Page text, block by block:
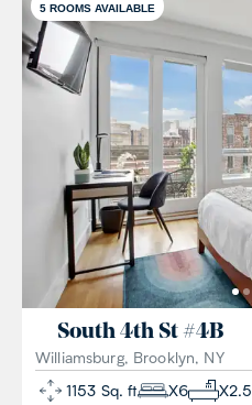
5 ROOMS AVAILABLE
South 4th St #4B
Williamsburg, Brooklyn, NY
1153 Sq. ft X6 X2.5